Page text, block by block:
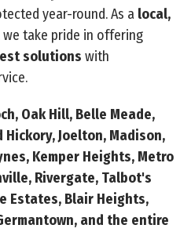
year-round. As a local,
we take pride in offering
solutions with
Oak Hill, Belle Meade,
Joelton, Madison,
Kemper Heights, Metro
Rivergate, Talbot's
Estates, Blair Heights,
and the entire